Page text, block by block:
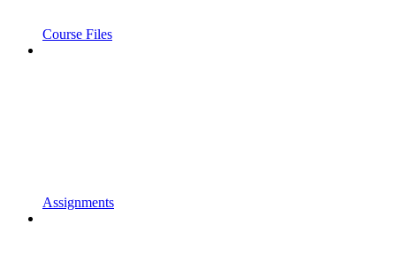
Course Files
Assignments